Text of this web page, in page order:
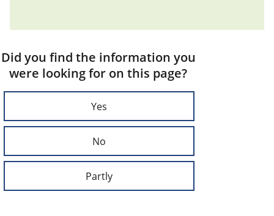
Did you find the information you
were looking for on this page?
Yes
No
Partly